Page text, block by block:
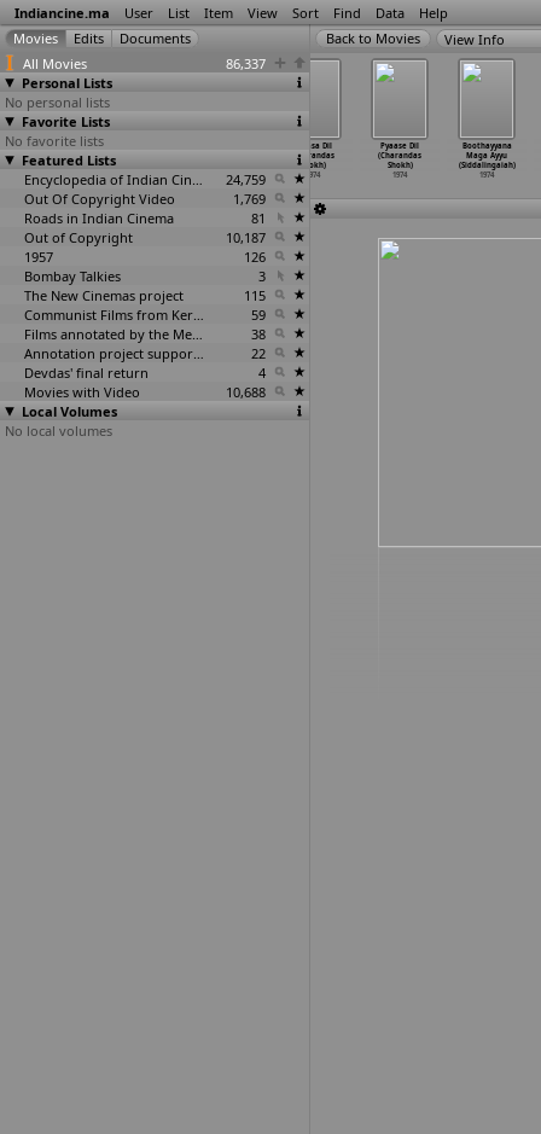
Indiancine.ma User List Item View Sort Find Data Help
All Movies
86,337
Personal Lists
No personal lists
Favorite Lists
No favorite lists
Featured Lists
Encyclopedia of Indian Cinema
24,759
Out Of Copyright Video
1,769
Roads in Indian Cinema
81
Out of Copyright
10,187
1957
126
Bombay Talkies
3
The New Cinemas project
115
Communist Films from Kerala
59
Films annotated by the Media Lab Jadavpur University
38
Annotation project supported by the University of Chicago
22
Devdas' final return
4
Movies with Video
10,688
Local Volumes
No local volumes
View Info
Do Number Ke
Ameer (P.D.
Shenoy)
1974
Pyaasa Dil
(Charandas
Shokh)
1974
Pyaase Dil
(Charandas
Shokh)
1974
Boothayyana
Maga Ayyu
(Siddalingaiah)
1974